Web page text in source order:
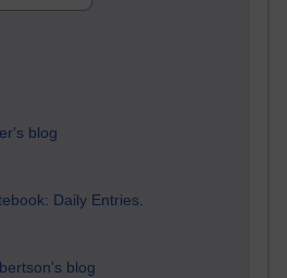
blog
Daily Entries.
blog